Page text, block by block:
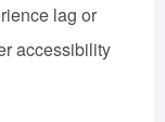
lag or
accessibility